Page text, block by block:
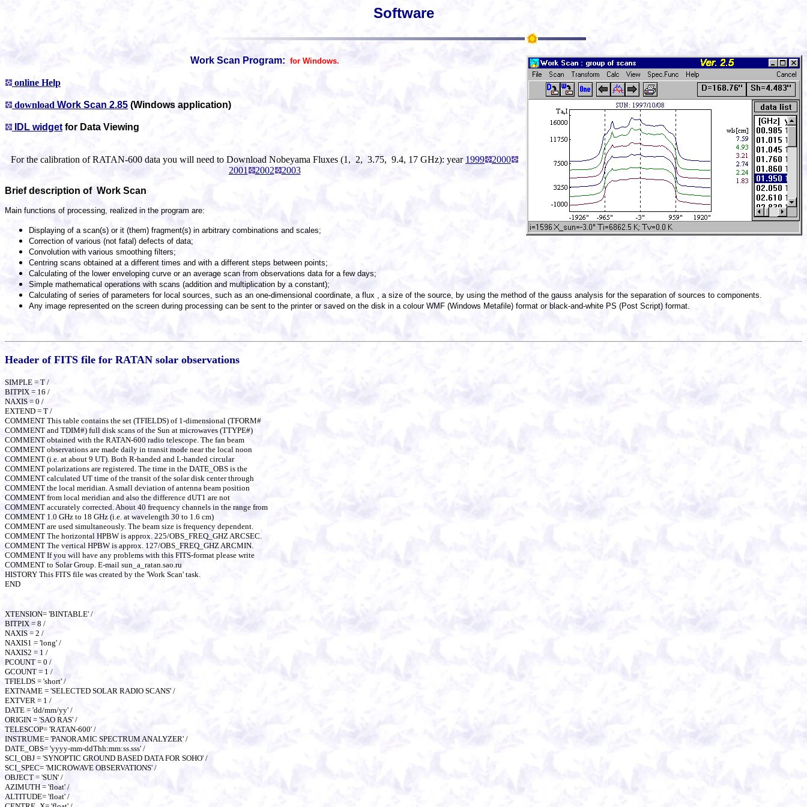
Software
Work Scan Program: for Windows.
online Help
download Work Scan 2.85 (Windows application)
IDL widgetfor Data Viewing
For the calibration of RATAN-600 data you will need to Download Nobeyama Fluxes (1, 2, 3.75, 9.4, 17 GHz): year 1999
2000
2001
2002
2003
Brief description of Work Scan
Main functions of processing, realized in the program are:
Displaying of a scan(s) or it (them) fragment(s) in arbitrary combinations and scales;
Correction of various (not fatal) defects of data;
Convolution with various smoothing filters;
Centring scans obtained at a different times and with a different steps between points;
Calculating of the lower enveloping curve or an average scan from observations data for a few days;
Simple mathematical operations with scans (addition and multiplication by a constant);
Calculating of series of parameters for local sources, such as an one-dimensional coordinate, a flux , a size of the source, by using the method of the gauss analysis for the separation of sources to components.
Any image represented on the screen during processing can be sent to the printer or saved on the disk in a colour WMF (Windows Metafile) format or black-and-white PS (Post Script) format.
Header of FITS file for RATAN solar observations
SIMPLE = T /
BITPIX = 16 /
NAXIS = 0 /
EXTEND = T /
COMMENT This table contains the set (TFIELDS) of 1-dimensional (TFORM#
COMMENT and TDIM#) full disk scans of the Sun at microwaves (TTYPE#)
COMMENT obtained with the RATAN-600 radio telescope. The fan beam
COMMENT observations are made daily in transit mode near the local noon
COMMENT (i.e. at about 9 UT). Both R-handed and L-handed circular
COMMENT polarizations are registered. The time in the DATE_OBS is the
COMMENT calculated UT time of the transit of the solar disk center through
COMMENT the local meridian. A small deviation of antenna beam position
COMMENT from local meridian and also the difference dUT1 are not
COMMENT accurately corrected. About 40 frequency channels in the range from
COMMENT 1.0 GHz to 18 GHz (i.e. at wavelength 30 to 1.6 cm)
COMMENT are used simultaneously. The beam size is frequency dependent.
COMMENT The horizontal HPBW is approx. 225/OBS_FREQ_GHZ ARCSEC.
COMMENT The vertical HPBW is approx. 127/OBS_FREQ_GHZ ARCMIN.
COMMENT If you will have any problems with this FITS-format please write
COMMENT to Solar Group. E-mail sun_a_ratan.sao.ru
HISTORY This FITS file was created by the 'Work Scan' task.
END
XTENSION= 'BINTABLE' /
BITPIX = 8 /
NAXIS = 2 /
NAXIS1 = 'long' /
NAXIS2 = 1 /
PCOUNT = 0 /
GCOUNT = 1 /
TFIELDS = 'short' /
EXTNAME = 'SELECTED SOLAR RADIO SCANS' /
EXTVER = 1 /
DATE = 'dd/mm/yy' /
ORIGIN = 'SAO RAS' /
TELESCOP= 'RATAN-600' /
INSTRUME= 'PANORAMIC SPECTRUM ANALYZER' /
DATE_OBS= 'yyyy-mm-ddThh:mm:ss.sss' /
SCI_OBJ = 'SYNOPTIC GROUND BASED DATA FOR SOHO' /
SCI_SPEC= 'MICROWAVE OBSERVATIONS' /
OBJECT = 'SUN' /
AZIMUTH = 'float' /
ALTITUDE= 'float' /